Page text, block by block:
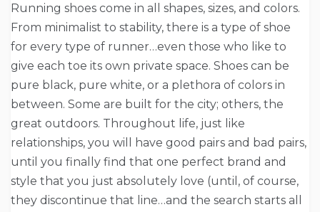
Running shoes come in all shapes, sizes, and colors.
From minimalist to stability, there is a type of shoe
for every type of runner…even those who like to
give each toe its own private space. Shoes can be
pure black, pure white, or a plethora of colors in
between. Some are built for the city; others, the
great outdoors. Throughout life, just like
relationships, you will have good pairs and bad pairs,
until you finally find that one perfect brand and
style that you just absolutely love (until, of course,
they discontinue that line…and the search starts all